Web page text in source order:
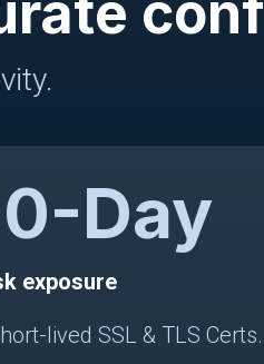
-Day
exposure
lived SSL & TLS Certs.